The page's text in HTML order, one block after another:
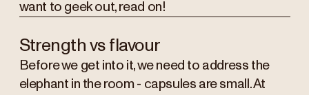
want to geek out, read on!
Strength vs flavour
Before we get into it, we need to address the
elephant in the room - capsules are small. At